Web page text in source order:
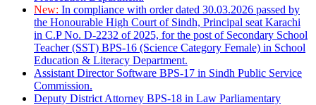
New: In compliance with order dated 30.03.2026 passed by
the Honourable High Court of Sindh, Principal seat Karachi
in C.P No. D-2232 of 2025, for the post of Secondary School
Teacher (SST) BPS-16 (Science Category Female) in School
Education & Literacy Department.
Assistant Director Software BPS-17 in Sindh Public Service
Commission.
Deputy District Attorney BPS-18 in Law Parliamentary